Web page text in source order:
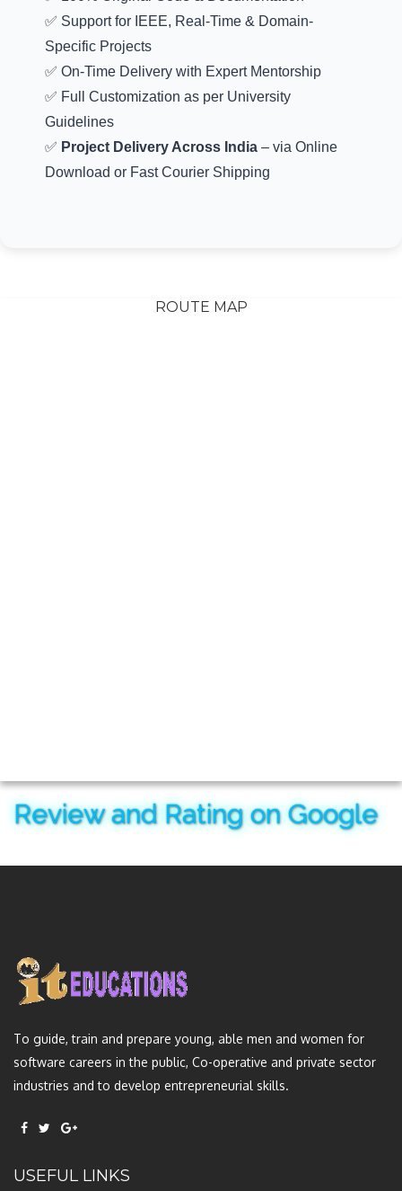
✅ 100% Original Code & Documentation
✅ Support for IEEE, Real-Time & Domain-
Specific Projects
✅ On-Time Delivery with Expert Mentorship
✅ Full Customization as per University
Guidelines
✅Project Delivery Across India– via Online
Review and Rating on Google
To guide, train and prepare young, able men and women for
software careers in the public, Co-operative and private sector